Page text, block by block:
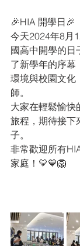
🎉HIA 開學日🎉
今天2024年8月
國高中開學的日
了新學年的序幕
環境與校園文化
師。
大家在輕鬆愉快
旅程，期待接下
子。
非常歡迎所有
家庭！💛💙🦁